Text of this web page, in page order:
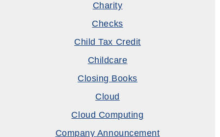
Charity
Checks
Child Tax Credit
Childcare
Closing Books
Cloud
Cloud Computing
Company Announcement